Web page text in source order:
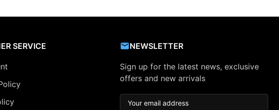
SERVICE NEWSLETTER
Sign up for the latest news, exclusive
offers and new arrivals